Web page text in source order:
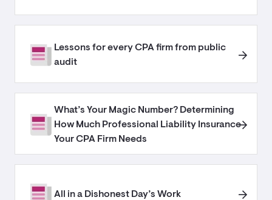
Lessons for every CPA firm from public
audit
What’s Your Magic Number? Determining
How Much Professional Liability Insurance
Your CPA Firm Needs
All in a Dishonest Day’s Work